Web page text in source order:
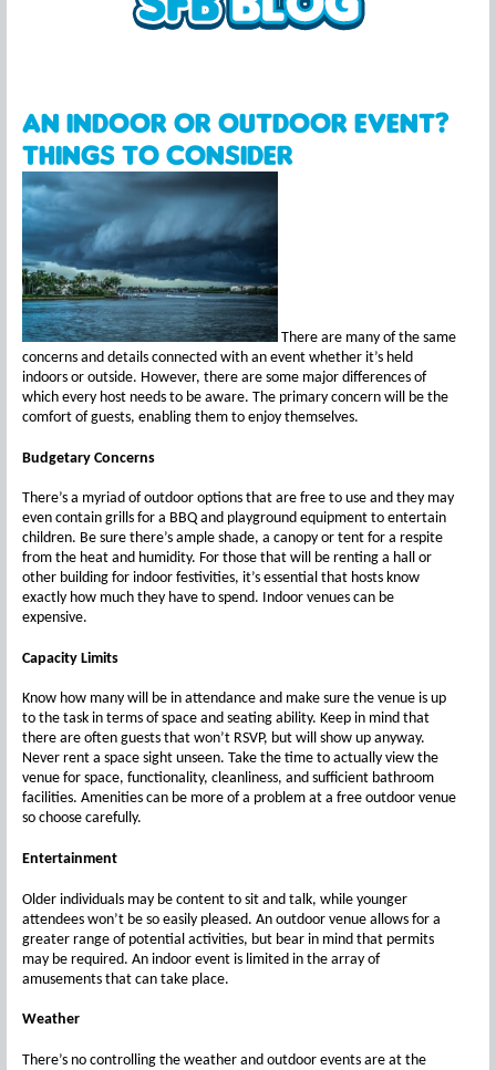
An Indoor or Outdoor Event?
Things to Consider
There are many of the same
concerns and details connected with an event whether it’s held
indoors or outside. However, there are some major differences of
which every host needs to be aware. The primary concern will be the
comfort of guests, enabling them to enjoy themselves.
Budgetary Concerns
There’s a myriad of outdoor options that are free to use and they may
even contain grills for a BBQ and playground equipment to entertain
children. Be sure there’s ample shade, a canopy or tent for a respite
from the heat and humidity. For those that will be renting a hall or
other building for indoor festivities, it’s essential that hosts know
exactly how much they have to spend. Indoor venues can be
expensive.
Capacity Limits
Know how many will be in attendance and make sure the venue is up
to the task in terms of space and seating ability. Keep in mind that
there are often guests that won’t RSVP, but will show up anyway.
Never rent a space sight unseen. Take the time to actually view the
venue for space, functionality, cleanliness, and sufficient bathroom
facilities. Amenities can be more of a problem at a free outdoor venue
so choose carefully.
Entertainment
Older individuals may be content to sit and talk, while younger
attendees won’t be so easily pleased. An outdoor venue allows for a
greater range of potential activities, but bear in mind that permits
may be required. An indoor event is limited in the array of
amusements that can take place.
Weather
There’s no controlling the weather and outdoor events are at the